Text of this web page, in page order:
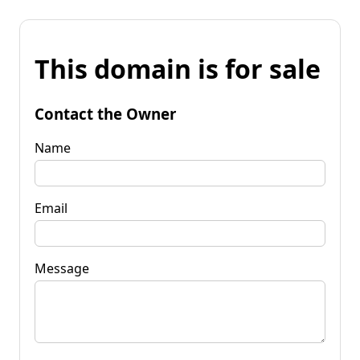
This domain is for sale
Contact the Owner
Name
Email
Message